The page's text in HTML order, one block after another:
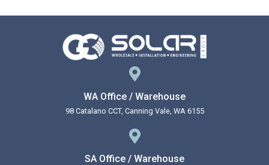
WA Office / Warehouse
98 Catalano CCT, Canning Vale, WA 6155
SA Office / Warehouse